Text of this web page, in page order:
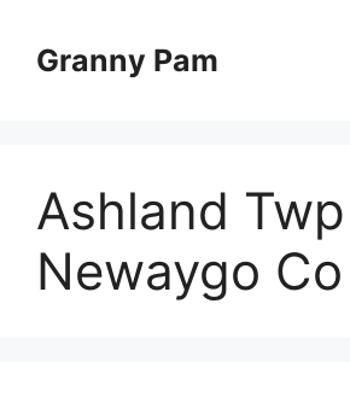
contentGranny Pam
Ashland Twp
Newaygo